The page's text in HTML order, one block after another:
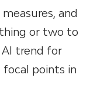
and
thing or two to
trend for
focal points in